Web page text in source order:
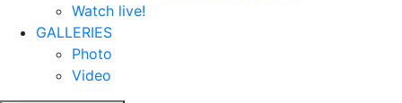
Watch live!
GALLERIES
Photo
Video